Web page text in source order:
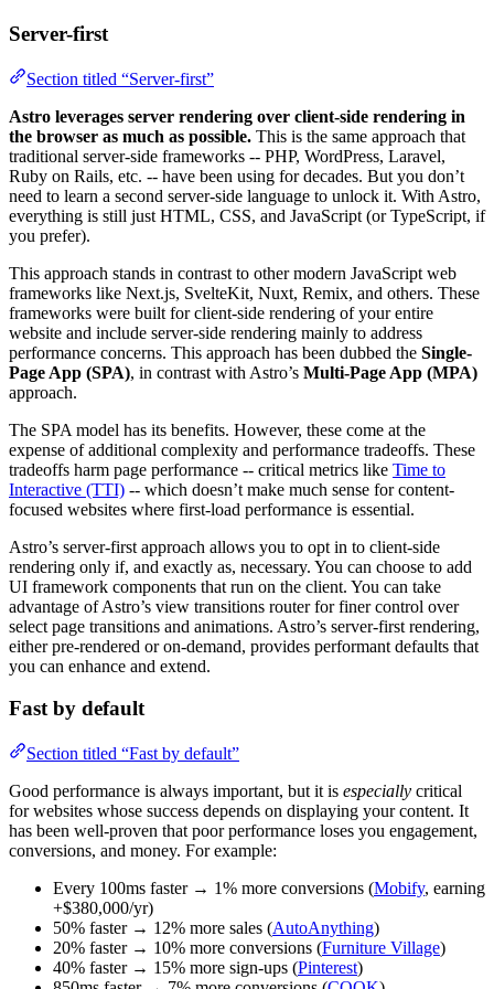
Server-first
Section titled “Server-first”
Astro leverages server rendering over client-side rendering in
the browser as much as possible. This is the same approach that
traditional server-side frameworks -- PHP, WordPress, Laravel,
Ruby on Rails, etc. -- have been using for decades. But you don’t
need to learn a second server-side language to unlock it. With Astro,
everything is still just HTML, CSS, and JavaScript (or TypeScript, if
you prefer).
This approach stands in contrast to other modern JavaScript web
frameworks like Next.js, SvelteKit, Nuxt, Remix, and others. These
frameworks were built for client-side rendering of your entire
website and include server-side rendering mainly to address
performance concerns. This approach has been dubbed the Single-
Page App (SPA), in contrast with Astro’s Multi-Page App (MPA)
approach.
The SPA model has its benefits. However, these come at the
expense of additional complexity and performance tradeoffs. These
tradeoffs harm page performance -- critical metrics like Time to
Interactive (TTI) -- which doesn’t make much sense for content-
focused websites where first-load performance is essential.
Astro’s server-first approach allows you to opt in to client-side
rendering only if, and exactly as, necessary. You can choose to add
UI framework components that run on the client. You can take
advantage of Astro’s view transitions router for finer control over
select page transitions and animations. Astro’s server-first rendering,
either pre-rendered or on-demand, provides performant defaults that
you can enhance and extend.
Fast by default
Section titled “Fast by default”
Good performance is always important, but it is especially critical
for websites whose success depends on displaying your content. It
has been well-proven that poor performance loses you engagement,
conversions, and money. For example:
Every 100ms faster → 1% more conversions (Mobify, earning
+$380,000/yr)
50% faster → 12% more sales (AutoAnything)
20% faster → 10% more conversions (Furniture Village)
40% faster → 15% more sign-ups (Pinterest)